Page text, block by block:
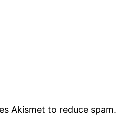
Akismet to reduce spam.